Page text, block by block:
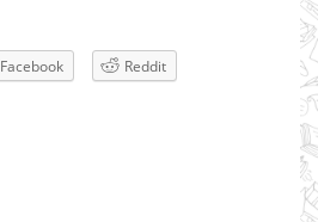
Facebook
Reddit